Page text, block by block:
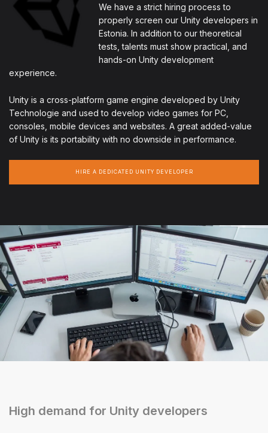
We have a strict hiring process to
properly screen our Unity developers in
Estonia. In addition to our theoretical
tests, talents must show practical, and
hands-on Unity development
experience.
Unity is a cross-platform game engine developed by Unity
Technologie and used to develop video games for PC,
consoles, mobile devices and websites. A great added-value
of Unity is its portability with no downside in performance.
HIRE A DEDICATED UNITY DEVELOPER
High demand for Unity developers